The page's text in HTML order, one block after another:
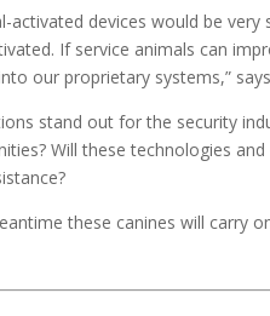
devices would be
If service animals can
our proprietary systems,”
stand out for the security
Will these technologies
these canines will carry